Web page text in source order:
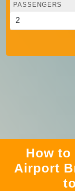
PASSENGERS
How
Airport